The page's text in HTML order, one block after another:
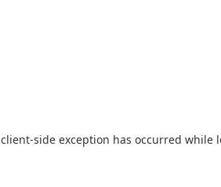
client-side exception has occurred while